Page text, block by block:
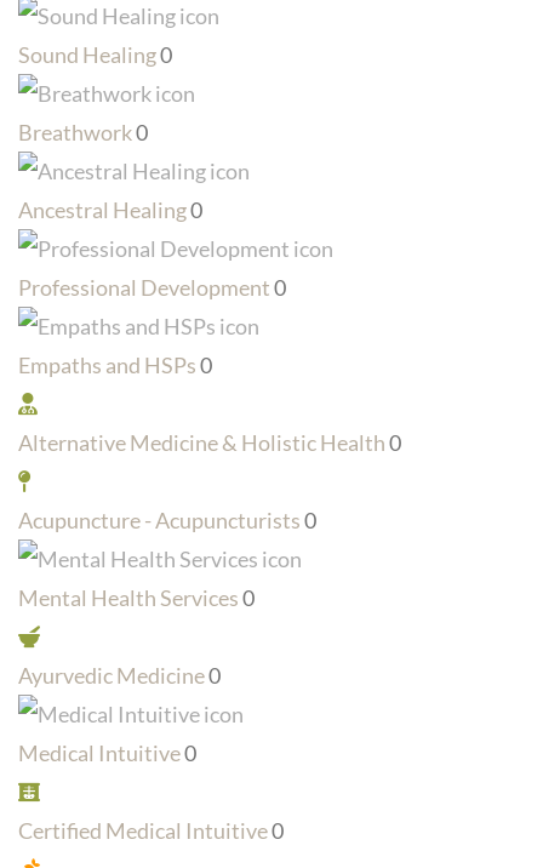
Sound Healing0
Breathwork0
Ancestral Healing0
Professional Development0
Empaths and HSPs0
Alternative Medicine & Holistic Health0
Acupuncture - Acupuncturists0
Mental Health Services0
Ayurvedic Medicine0
Medical Intuitive0
Certified Medical Intuitive0